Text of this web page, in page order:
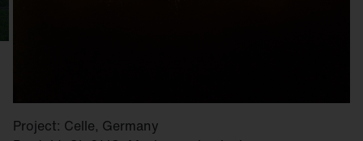
Project: Celle, Germany